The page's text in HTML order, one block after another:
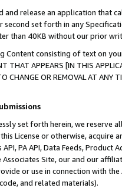
release an application that
second set forth in any
than 40KB without our prior
Content consisting of text on
THAT APPEARS [IN THIS
TO CHANGE OR REMOVAL AT
set forth herein, we
License or otherwise, acquire
PA API, Data Feeds,
Site, our and our
or use in connection with
and related materials).